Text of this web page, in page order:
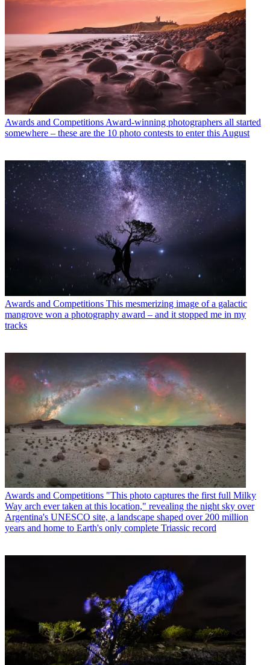
Awards and Competitions Award-winning photographers all started
somewhere – these are the 10 photo contests to enter this August
Awards and Competitions This mesmerizing image of a galactic
mangrove won a photography award – and it stopped me in my
tracks
Awards and Competitions "This photo captures the first full Milky
Way arch ever taken at this location," revealing the night sky over
Argentina's UNESCO site, a landscape shaped over 200 million
years and home to Earth's only complete Triassic record